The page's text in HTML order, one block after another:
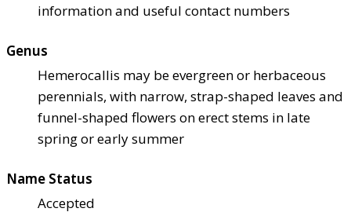
information and useful contact numbers
Genus
Hemerocallis may be evergreen or herbaceous
perennials, with narrow, strap-shaped leaves and
funnel-shaped flowers on erect stems in late
spring or early summer
Name Status
Accepted